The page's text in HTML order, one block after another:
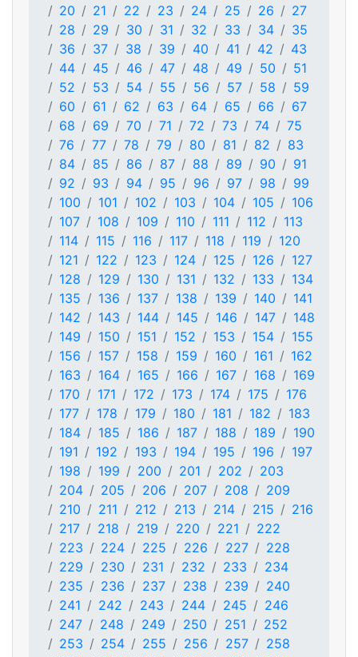
20
21 22 23 24 25 26
27
28
29 30 31 32 33 34
35
36
37 38 39 40 41 42
43
44
45 46 47 48 49 50
51
52
53 54 55 56 57 58
59
60
61 62 63 64 65 66
67
68
69 70 71 72 73 74
75
76
77 78 79 80 81 82
83
84
85 86 87 88 89 90
91
92
93 94 95 96 97 98
99
100
101 102 103 104 105
106
107
108 109 110 111 112
113
114
115 116 117 118 119
120
121
122 123 124 125 126
127
128
129 130 131 132 133
134
135
136 137 138 139 140
141
142
143 144 145 146 147
148
149
150 151 152 153 154
155
156
157 158 159 160 161
162
163
164 165 166 167 168
169
170
171 172 173 174 175
176
177
178 179 180 181 182
183
184
185 186 187 188 189
190
191
192 193 194 195 196
197
198
199 200 201 202
203
204
205 206 207 208
209
210
211 212 213 214 215
216
217
218 219 220 221
222
223
224 225 226 227
228
229
230 231 232 233
234
235
236 237 238 239
240
241
242 243 244 245
246
247
248 249 250 251
252
253
254 255 256 257
258